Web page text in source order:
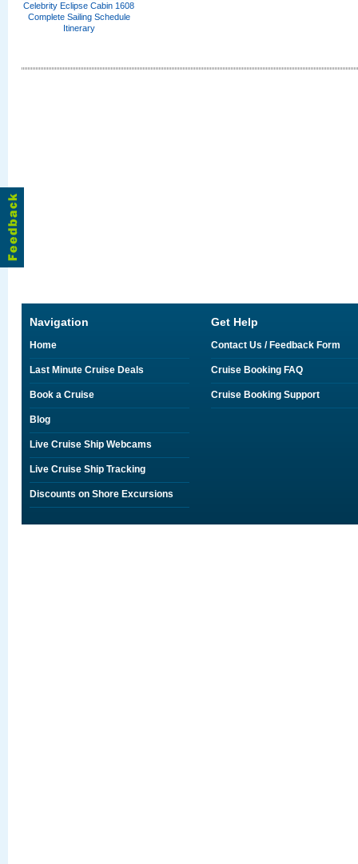
Celebrity Eclipse Cabin 1608
Complete Sailing Schedule
Itinerary
Navigation
Home
Last Minute Cruise Deals
Book a Cruise
Blog
Live Cruise Ship Webcams
Live Cruise Ship Tracking
Discounts on Shore Excursions
Get Help
Contact Us / Feedback Form
Cruise Booking FAQ
Cruise Booking Support